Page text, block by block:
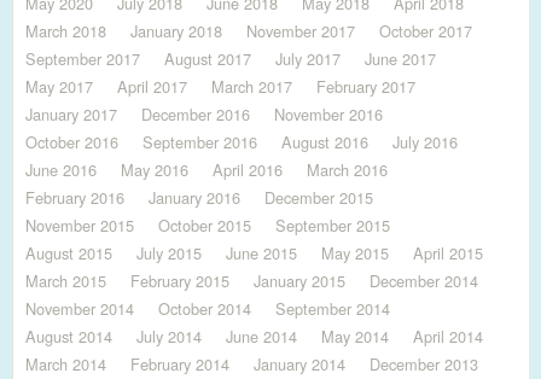
March 2018
January 2018 November 2017
October 2017
September 2017
August 2017 July 2017
June 2017
May 2017
April 2017 March 2017
February 2017
January 2017
December 2016
November 2016
October 2016
September 2016 August 2016
July 2016
June 2016
May 2016 April 2016
March 2016
February 2016
January 2016
December 2015
November 2015
October 2015
September 2015
August 2015
July 2015 June 2015 May 2015
April 2015
March 2015
February 2015 January 2015
December 2014
November 2014
October 2014
September 2014
August 2014
July 2014 June 2014 May 2014
April 2014
March 2014
February 2014 January 2014
December 2013